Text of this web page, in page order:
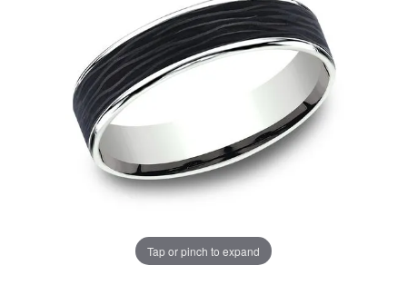
Tap or pinch to expand